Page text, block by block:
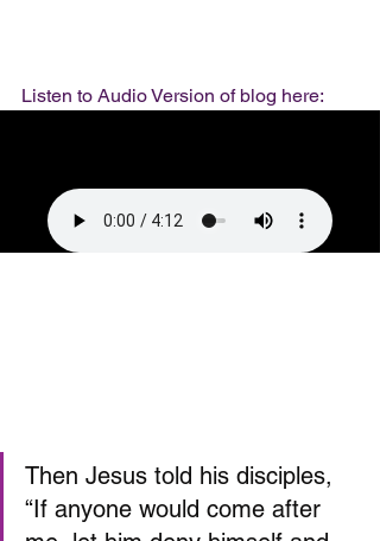
Listen to Audio Version of blog here:
Then Jesus told his disciples,
“If anyone would come after